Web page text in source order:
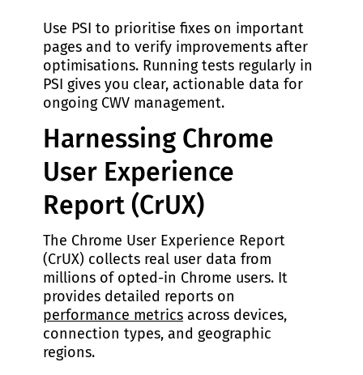
Use PSI to prioritise fixes on important
pages and to verify improvements after
optimisations. Running tests regularly in
PSI gives you clear, actionable data for
ongoing CWV management.
Harnessing Chrome
User Experience
Report (CrUX)
The Chrome User Experience Report
(CrUX) collects real user data from
millions of opted-in Chrome users. It
provides detailed reports on
performance metrics across devices,
connection types, and geographic
regions.